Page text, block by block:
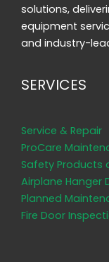
solutions,
equipment
and industry-
SERVICES
Service & Repair
ProCare
Safety Products
Airplane Hanger
Planned
Fire Door